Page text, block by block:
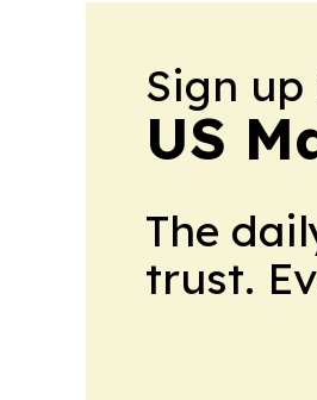
Sign up
US
The
trust.